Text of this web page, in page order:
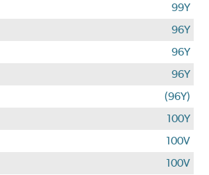
99Y
96Y
96Y
96Y
(96Y)
100Y
100V
100V